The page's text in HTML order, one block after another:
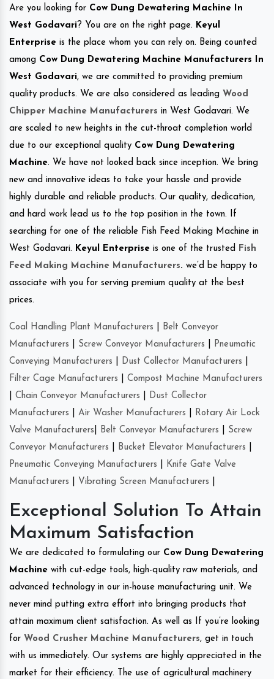
Are you looking for Cow Dung Dewatering Machine In
West Godavari? You are on the right page. Keyul
Enterprise is the place whom you can rely on. Being counted
among Cow Dung Dewatering Machine Manufacturers In
West Godavari, we are committed to providing premium
quality products. We are also considered as leading Wood
Chipper Machine Manufacturers in West Godavari. We
are scaled to new heights in the cut-throat completion world
due to our exceptional quality Cow Dung Dewatering
Machine. We have not looked back since inception. We bring
new and innovative ideas to take your hassle and provide
highly durable and reliable products. Our quality, dedication,
and hard work lead us to the top position in the town. If
searching for one of the reliable Fish Feed Making Machine in
West Godavari. Keyul Enterprise is one of the trusted Fish
Feed Making Machine Manufacturers. we’d be happy to
associate with you for serving premium quality at the best
prices.
Coal Handling Plant Manufacturers
Belt Conveyor
Manufacturers
Screw Conveyor Manufacturers
Pneumatic
Conveying Manufacturers
Dust Collector Manufacturers
Filter Cage Manufacturers
Compost Machine Manufacturers
Chain Conveyor Manufacturers
Dust Collector
Manufacturers
Air Washer Manufacturers
Rotary Air Lock
Valve Manufacturers
Belt Conveyor Manufacturers
Screw
Conveyor Manufacturers
Bucket Elevator Manufacturers
Pneumatic Conveying Manufacturers
Knife Gate Valve
Manufacturers
Vibrating Screen Manufacturers
Exceptional Solution To Attain
Maximum Satisfaction
We are dedicated to formulating our Cow Dung Dewatering
Machine with cut-edge tools, high-quality raw materials, and
advanced technology in our in-house manufacturing unit. We
never mind putting extra effort into bringing products that
attain maximum client satisfaction. As well as If you’re looking
for Wood Crusher Machine Manufacturers, get in touch
with us immediately. Our systems are highly appreciated in the
market for their efficiency. The use of agricultural machinery